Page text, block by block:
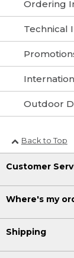
Ordering
Technical
Outdoor
Back to Top
Customer
Where's my
Shipping